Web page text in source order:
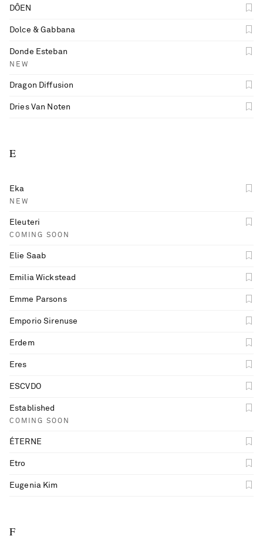
DÔEN
Dolce & Gabbana
Donde Esteban
NEW
Dragon Diffusion
Dries Van Noten
E
Eka
NEW
Eleuteri
COMING SOON
Elie Saab
Emilia Wickstead
Emme Parsons
Emporio Sirenuse
Erdem
Eres
ESCVDO
Established
COMING SOON
ÉTERNE
Etro
Eugenia Kim
F